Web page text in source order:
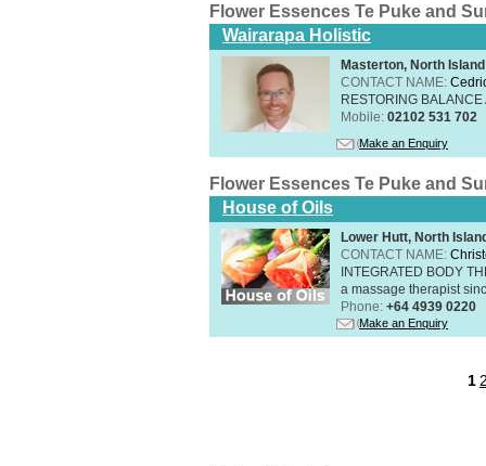
Flower Essences Te Puke and
Wairarapa Holistic
Masterton, North Island
CONTACT NAME:
RESTORING
Mobile: 02102 531 702
Make an Enquiry
Flower Essences Te Puke and
House of Oils
Lower Hutt, North
CONTACT NAME:
INTEGRATED BODY
a massage therapist
Phone: +64 4939 0220
Make an Enquiry
1